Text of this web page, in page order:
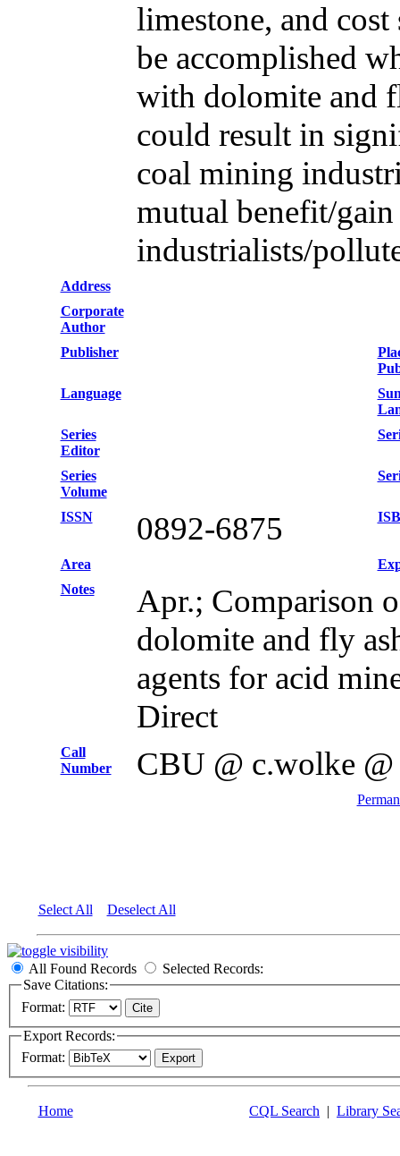
limestone, and
be accomplished
with dolomite and
could result in
coal mining
mutual benefit/gain
industrialists/
Address
Corporate
Author
Publisher
Language
Series
Editor
Series
Volume
ISSN 0892-6875
Area
Notes
Apr.; Comparison
dolomite and fly
agents for acid
Direct
Call
Number
CBU @ c.wolke
Select All Deselect All
All Found Records
Selected Records:
Save Citations:
Format:
Export Records:
Format:
Home CQL Search | Library